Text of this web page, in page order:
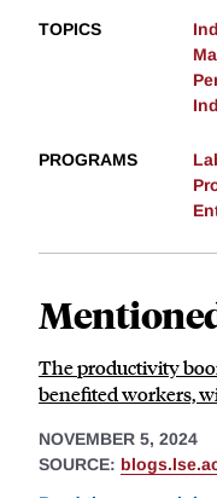
TOPICS
PROGRAMS
The productivity
benefited workers,
NOVEMBER 5, 2024
SOURCE: